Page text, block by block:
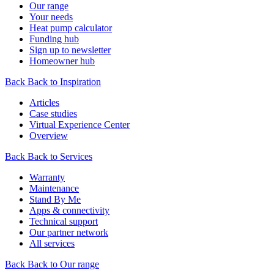
Our range
Your needs
Heat pump calculator
Funding hub
Sign up to newsletter
Homeowner hub
Back Back to Inspiration
Articles
Case studies
Virtual Experience Center
Overview
Back Back to Services
Warranty
Maintenance
Stand By Me
Apps & connectivity
Technical support
Our partner network
All services
Back Back to Our range